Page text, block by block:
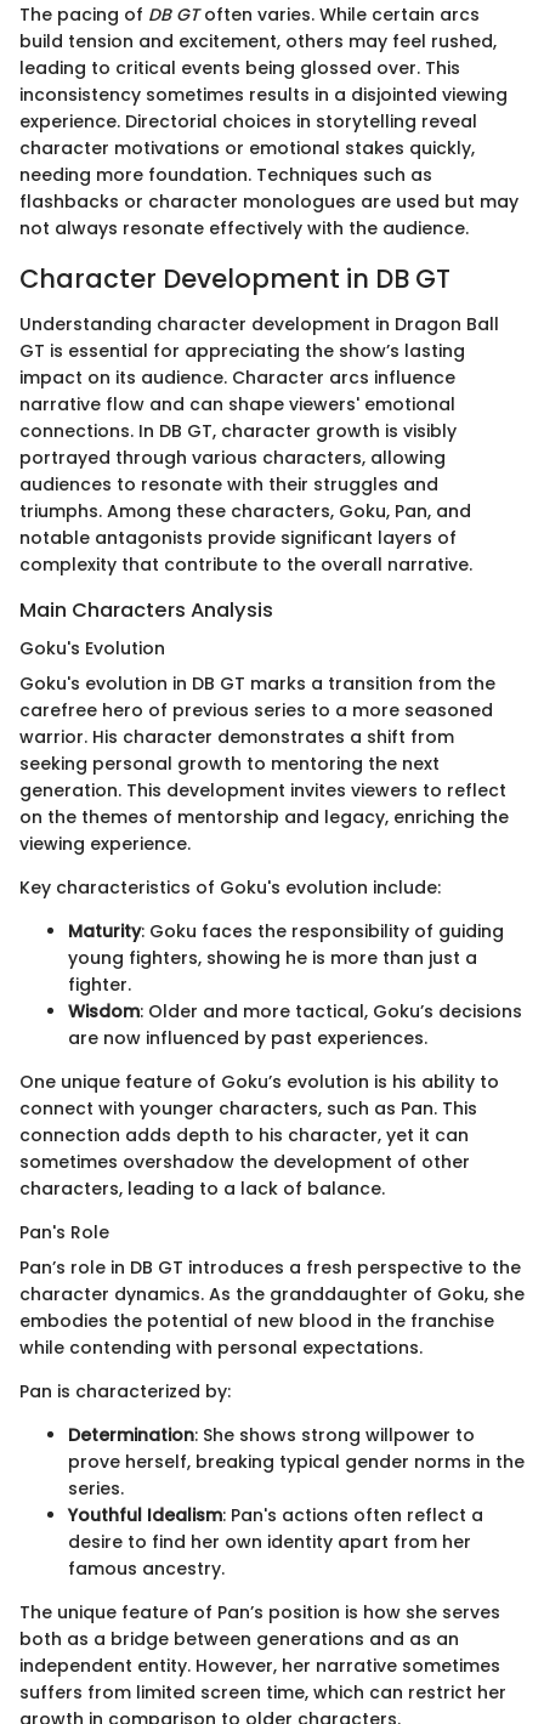
The pacing of DB GToften varies. While certain arcs
build tension and excitement, others may feel rushed,
leading to critical events being glossed over. This
inconsistency sometimes results in a disjointed viewing
experience. Directorial choices in storytelling reveal
character motivations or emotional stakes quickly,
needing more foundation. Techniques such as
flashbacks or character monologues are used but may
not always resonate effectively with the audience.
Character Development in DB GT
Understanding character development in Dragon Ball
GT is essential for appreciating the show’s lasting
impact on its audience. Character arcs influence
narrative flow and can shape viewers' emotional
connections. In DB GT, character growth is visibly
portrayed through various characters, allowing
audiences to resonate with their struggles and
triumphs. Among these characters, Goku, Pan, and
notable antagonists provide significant layers of
complexity that contribute to the overall narrative.
Main Characters Analysis
Goku's Evolution
Goku's evolution in DB GT marks a transition from the
carefree hero of previous series to a more seasoned
warrior. His character demonstrates a shift from
seeking personal growth to mentoring the next
generation. This development invites viewers to reflect
on the themes of mentorship and legacy, enriching the
viewing experience.
Key characteristics of Goku's evolution include:
Maturity: Goku faces the responsibility of guiding
young fighters, showing he is more than just a
fighter.
Wisdom: Older and more tactical, Goku’s decisions
are now influenced by past experiences.
One unique feature of Goku’s evolution is his ability to
connect with younger characters, such as Pan. This
connection adds depth to his character, yet it can
sometimes overshadow the development of other
characters, leading to a lack of balance.
Pan's Role
Pan’s role in DB GT introduces a fresh perspective to the
character dynamics. As the granddaughter of Goku, she
embodies the potential of new blood in the franchise
while contending with personal expectations.
Pan is characterized by:
Determination: She shows strong willpower to
prove herself, breaking typical gender norms in the
series.
Youthful Idealism: Pan's actions often reflect a
desire to find her own identity apart from her
famous ancestry.
The unique feature of Pan’s position is how she serves
both as a bridge between generations and as an
independent entity. However, her narrative sometimes
suffers from limited screen time, which can restrict her